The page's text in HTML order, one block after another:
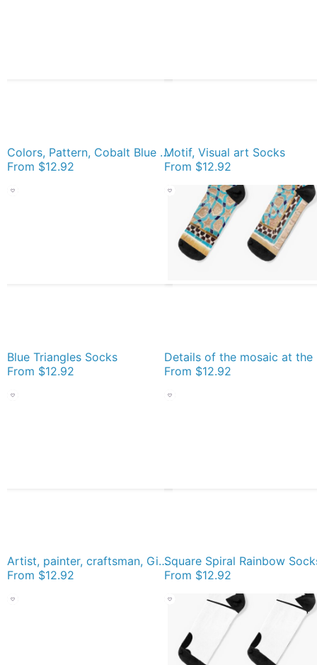
Colors, Pattern, Cobalt Blue Socks
From $12.92
Motif, Visual art Socks
From $12.92
Blue Triangles Socks
From $12.92
From $12.92
Artist, painter, craftsman, Gino Severini, futurism, futurist, art Socks
From $12.92
Square Spiral Rainbow
From $12.92